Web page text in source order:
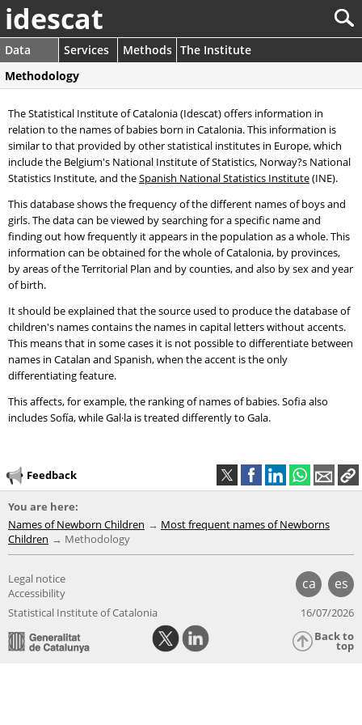
idescat
Data Services Methods The Institute
Methodology
The Statistical Institute of Catalonia (Idescat) offers information in
relation to the names of babies born in Catalonia. This information is
similar to that provided by other statistical institutes in Europe, which
include the Belgium's National Institute of Statistics, Norway?s National
Statistics Institute, and theSpanish National Statistics Institute(INE).
This database shows the frequency of the different names of boys and
girls. The data can be viewed by searching for a specific name and
finding out how frequently it appears in the population as a whole. This
information can be obtained for the whole of Catalonia, by provinces,
by areas of the Territorial Plan and by counties, and also by sex and year
of birth.
It should be explained that the source used to produce the database of
children's names contains the names in capital letters without accents.
This means that in some cases it is not possible to differentiate between
names in Catalan and Spanish, when the accent is the only
differentiating feature.
This affects, for example, the ranking of names of babies. Sofia also
includes Sofía, while Gal·la is treated differently to Gala.
Feedback
You are here:
Names of Newborn Children
Most frequent names of Newborns
Children
Methodology
ca es
Legal notice
Accessibility
Statistical Institute of Catalonia
16/07/2026
Back to
top